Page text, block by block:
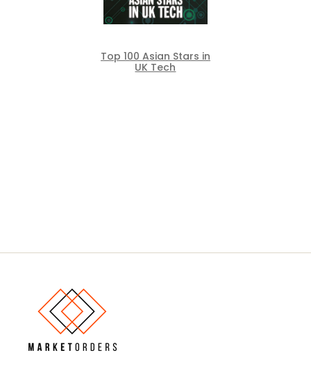
Top 100 Asian Stars in
UK Tech